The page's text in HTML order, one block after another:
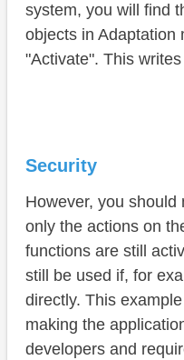
system, you will find
objects in Adaptation
"Activate". This
Security
However, you
only the actions on
functions are still
still be used if, for
directly. This
making the
developers and